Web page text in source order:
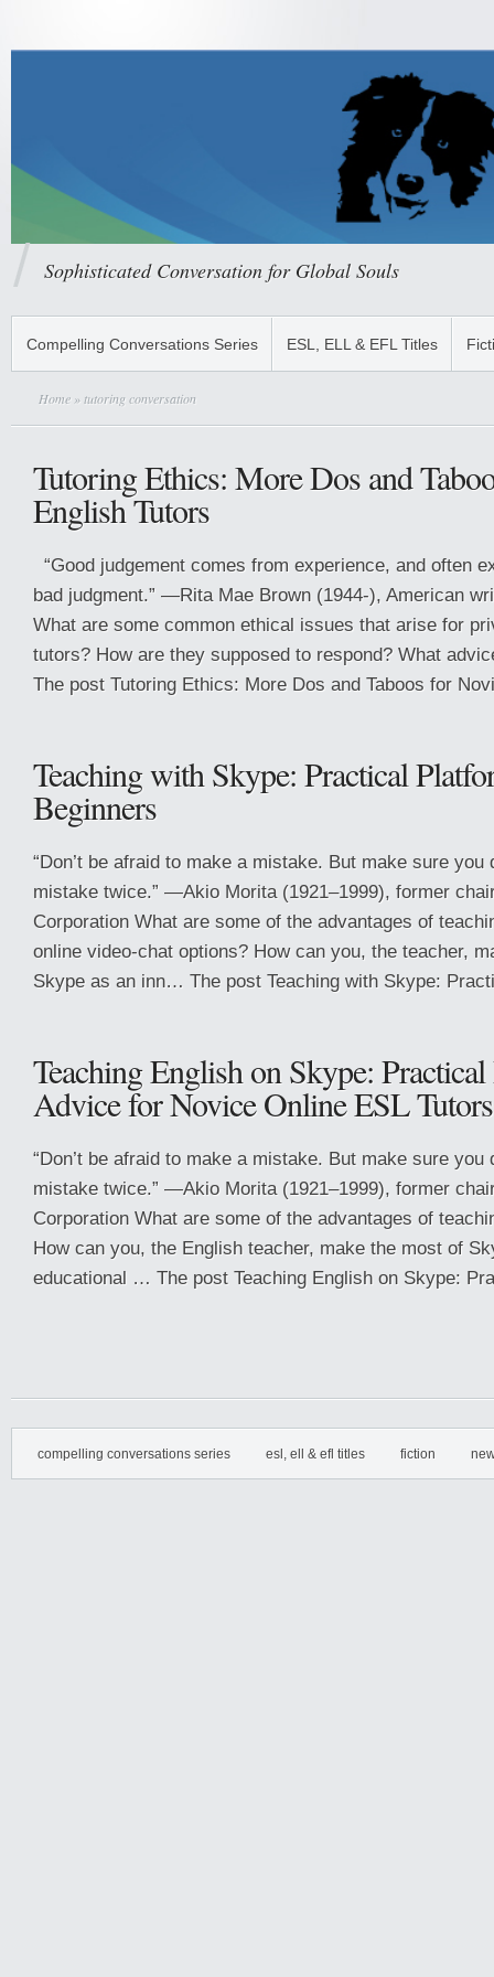
Sophisticated Conversation for Global Souls
Compelling Conversations Series ESL, ELL & EFL Titles
Home » tutoring conversation
Tutoring Ethics: More Dos and
English Tutors
“Good judgement comes from experience, and often
bad judgment.” —Rita Mae Brown (1944-), American
What are some common ethical issues that arise for
tutors? How are they supposed to respond? What
The post Tutoring Ethics: More Dos and Taboos for
Teaching with Skype: Practical
Beginners
“Don’t be afraid to make a mistake. But make sure you
mistake twice.” —Akio Morita (1921–1999), former
Corporation What are some of the advantages of
online video-chat options? How can you, the teacher,
Skype as an inn… The post Teaching with Skype:
Teaching English on Skype:
Advice for Novice Online ESL Tutors
“Don’t be afraid to make a mistake. But make sure you
mistake twice.” —Akio Morita (1921–1999), former
Corporation What are some of the advantages of
How can you, the English teacher, make the most of
educational … The post Teaching English on Skype:
compelling conversations series esl, ell & efl titles fiction